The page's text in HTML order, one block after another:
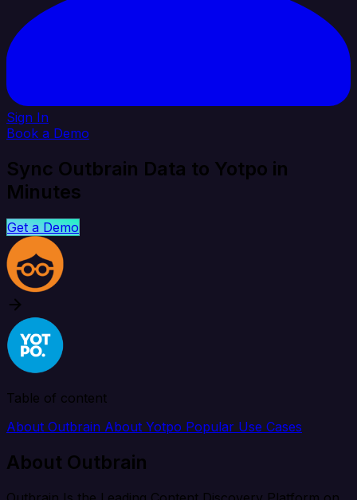
Sign In
Book a Demo
Sync Outbrain Data to Yotpo in
Minutes
Get a Demo
Table of content
About Outbrain About Yotpo Popular Use Cases
About Outbrain